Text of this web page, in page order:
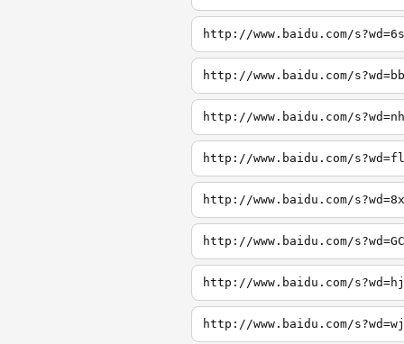
http://www.baidu.com/
http://www.baidu.com/
http://www.baidu.com/
http://www.baidu.com/
http://www.baidu.com/
http://www.baidu.com/
http://www.baidu.com/
http://www.baidu.com/